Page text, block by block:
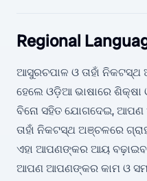
Regional
ଆସୁରଚପାଳ ଓ ତାହାଁ
ହେଲେ ଓଡ଼ିଆ ଭାଷାରେ ଶିକ୍ଷା
ବିନୋ ସହିତ ଯୋଗଦେଇ, ଆପଣ
ତାହାଁ ନିକଟସ୍ଥ ଅଞ୍ଚଳରେ
ଏହା ଆପଣଙ୍କର ଆୟ
ଆପଣ ଆପଣଙ୍କର କାମ ଓ